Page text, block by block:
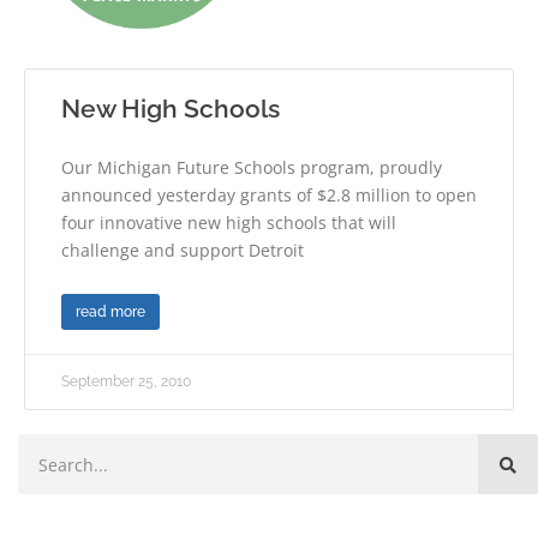
New High Schools
Our Michigan Future Schools program, proudly
announced yesterday grants of $2.8 million to open
four innovative new high schools that will
challenge and support Detroit
read more
September 25, 2010